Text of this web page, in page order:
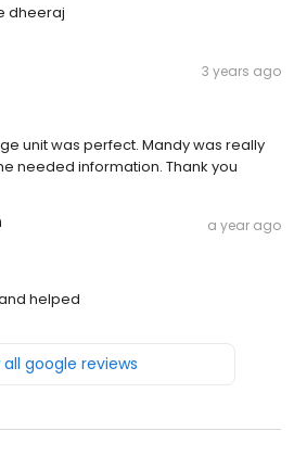
dheeraj
3 years ago
unit was perfect. Mandy was really
needed information. Thank you
a year ago
helped
all google reviews